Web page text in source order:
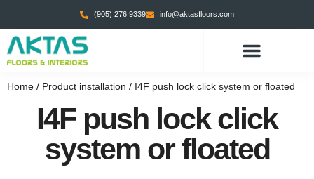
(905) 276 9339 info@aktasfloors.com
Home / Product installation / I4F push lock click system or floated
I4F push lock click
system or floated